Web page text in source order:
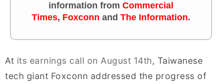
information from Commercial
Times, Foxconn and The Information.
At its earnings call on August 14th, Taiwanese
tech giant Foxconn addressed the progress of